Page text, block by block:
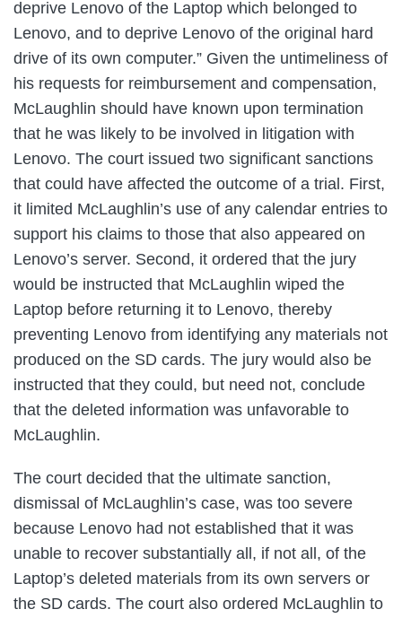
deprive Lenovo of the Laptop which belonged to
Lenovo, and to deprive Lenovo of the original hard
drive of its own computer.” Given the untimeliness of
his requests for reimbursement and compensation,
McLaughlin should have known upon termination
that he was likely to be involved in litigation with
Lenovo. The court issued two significant sanctions
that could have affected the outcome of a trial. First,
it limited McLaughlin’s use of any calendar entries to
support his claims to those that also appeared on
Lenovo’s server. Second, it ordered that the jury
would be instructed that McLaughlin wiped the
Laptop before returning it to Lenovo, thereby
preventing Lenovo from identifying any materials not
produced on the SD cards. The jury would also be
instructed that they could, but need not, conclude
that the deleted information was unfavorable to
McLaughlin.
The court decided that the ultimate sanction,
dismissal of McLaughlin’s case, was too severe
because Lenovo had not established that it was
unable to recover substantially all, if not all, of the
Laptop’s deleted materials from its own servers or
the SD cards. The court also ordered McLaughlin to